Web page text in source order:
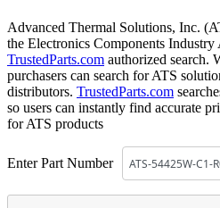
Advanced Thermal Solutions, Inc.
the Electronics Components
TrustedParts.com authorized search.
purchasers can search for ATS
distributors. TrustedParts.com
so users can instantly find accurate
for ATS products
Enter Part Number